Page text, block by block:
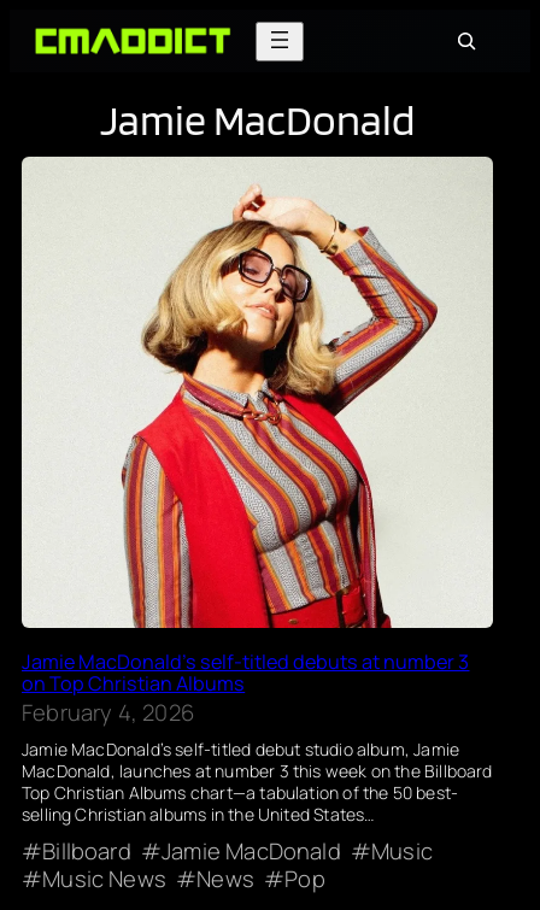
Skip
Search
Jamie MacDonald
Jamie MacDonald’s self-titled debuts at number 3
on Top Christian Albums
February 4, 2026
Jamie MacDonald’s self-titled debut studio album, Jamie
MacDonald, launches at number 3 this week on the Billboard
Top Christian Albums chart—a tabulation of the 50 best-
selling Christian albums in the United States…
Billboard Jamie MacDonald
Music
Music News
News Pop